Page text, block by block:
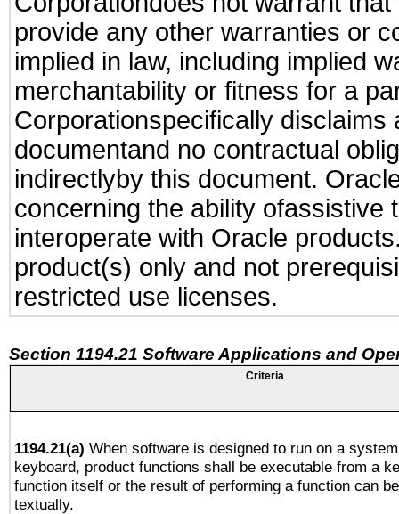
provide any other warranties or
implied in law, including implied
merchantability or fitness for a
Corporationspecifically
documentand no contractual
indirectlyby this document.
concerning the ability ofassistive
interoperate with Oracle
product(s) only and not
restricted use licenses.
Section 1194.21 Software Applications and
Criteria
1194.21(a) When software is designed to run on a
keyboard, product functions shall be executable from a
function itself or the result of performing a function can
textually.